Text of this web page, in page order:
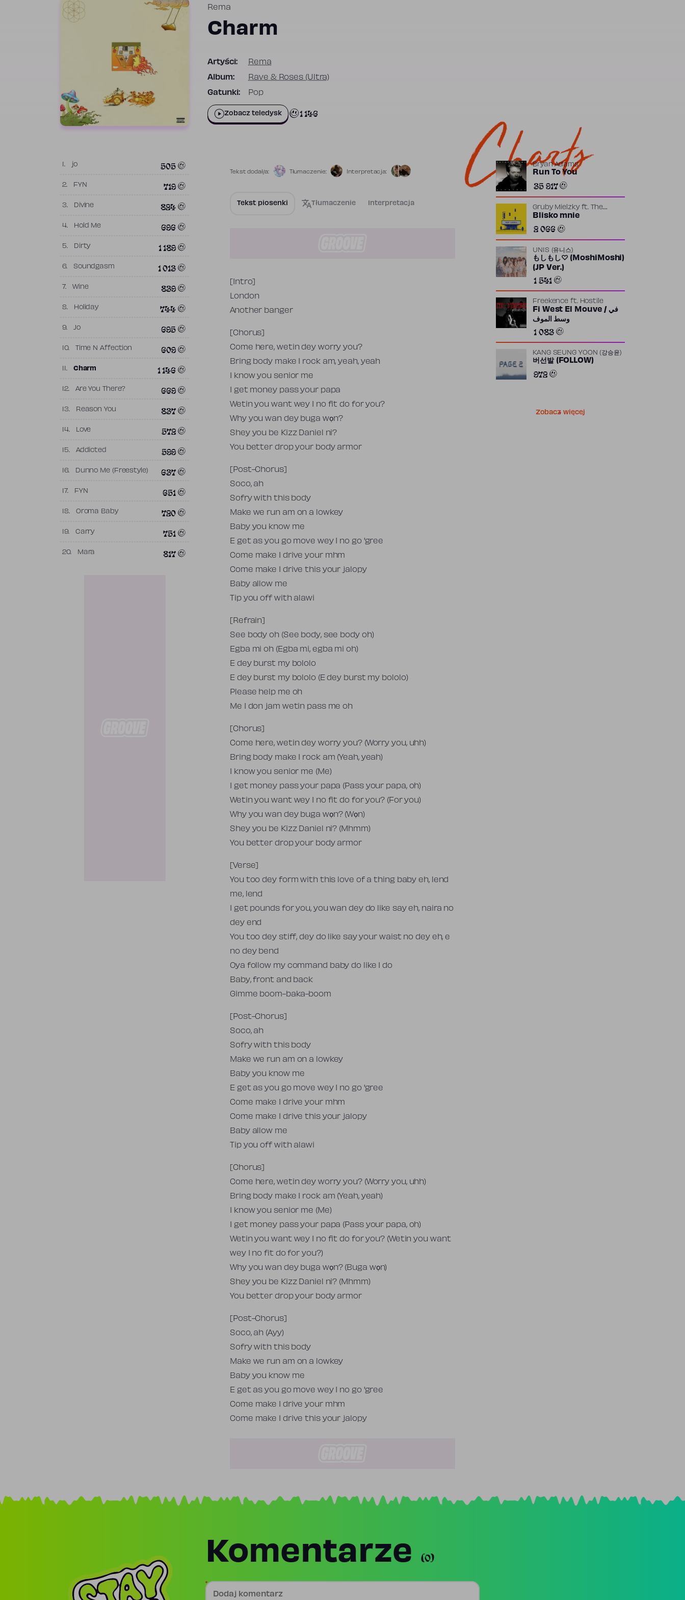
Rema
Charm
Artyści: Rema
Album: Rave & Roses (Ultra)
Gatunki: Pop
Zobacz teledysk 1 146
1. jo 505
2. FYN 719
3. Divine 824
4. Hold Me 696
5. Dirty 1 189
6. Soundgasm 1 013
7. Wine 839
8. Holiday 744
9. Jo 695
10. Time N Affection 609
11. Charm 1 146
12. Are You There? 669
13. Reason You 837
14. Love 572
15. Addicted 599
16. Dunno Me (Freestyle) 637
17. FYN 651
18. Oroma Baby 720
19. Carry 751
20. Mara 817
Tekst dodał/a: Tłumaczenie: Interpretacja:
Tekst piosenki Tłumaczenie Interpretacja
Tekst piosenki
[Intro]
London
Another banger
[Chorus]
Come here, wetin dey worry you?
Bring body make I rock am, yeah, yeah
I know you senior me
I get money pass your papa
Wetin you want wey I no fit do for you?
Why you wan dey buga wọn?
Shey you be Kizz Daniel ni?
You better drop your body armor
[Post-Chorus]
Soco, ah
Sofry with this body
Make we run am on a lowkey
Baby you know me
E get as you go move wey I no go 'gree
Come make I drive your mhm
Come make I drive this your jalopy
Baby allow me
Tip you off with alawi
[Refrain]
See body oh (See body, see body oh)
Egba mi oh (Egba mi, egba mi oh)
E dey burst my bololo
E dey burst my bololo (E dey burst my bololo)
Please help me oh
Me I don jam wetin pass me oh
[Chorus]
Come here, wetin dey worry you? (Worry you, uhh)
Bring body make I rock am (Yeah, yeah)
I know you senior me (Me)
I get money pass your papa (Pass your papa, oh)
Wetin you want wey I no fit do for you? (For you)
Why you wan dey buga wọn? (Wọn)
Shey you be Kizz Daniel ni? (Mhmm)
You better drop your body armor
[Verse]
You too dey form with this love of a thing baby eh, lend
me, lend
I get pounds for you, you wan dey do like say eh, naira no
dey end
You too dey stiff, dey do like say your waist no dey eh, e
no dey bend
Oya follow my command baby do like I do
Baby, front and back
Gimme boom-baka-boom
[Post-Chorus]
Soco, ah
Sofry with this body
Make we run am on a lowkey
Baby you know me
E get as you go move wey I no go 'gree
Come make I drive your mhm
Come make I drive this your jalopy
Baby allow me
Tip you off with alawi
[Chorus]
Come here, wetin dey worry you? (Worry you, uhh)
Bring body make I rock am (Yeah, yeah)
I know you senior me (Me)
I get money pass your papa (Pass your papa, oh)
Wetin you want wey I no fit do for you? (Wetin you want
wey I no fit do for you?)
Why you wan dey buga wọn? (Buga wọn)
Shey you be Kizz Daniel ni? (Mhmm)
You better drop your body armor
[Post-Chorus]
Soco, ah (Ayy)
Sofry with this body
Make we run am on a lowkey
Baby you know me
E get as you go move wey I no go 'gree
Come make I drive your mhm
Come make I drive this your jalopy
Charts
Bryan Adams
Run To You
35 917
Gruby Mielzkyft.
The
Returners
Blisko mnie
2 066
UNIS (유니스)
もしもし♡ (MoshiMoshi)
(JP Ver.)
1 541
Freekence ft. Hostile
Fi West El Mouve / في
وسط الموف
1 083
KANG SEUNG YOON (강승윤)
버선발 (FOLLOW)
972
Zobacz więcej
Komentarze (0)
Dodaj komentarz